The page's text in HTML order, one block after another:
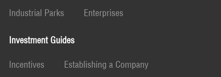
Industrial Parks
Enterprises
Investment Guides
Incentives
Establishing a Company